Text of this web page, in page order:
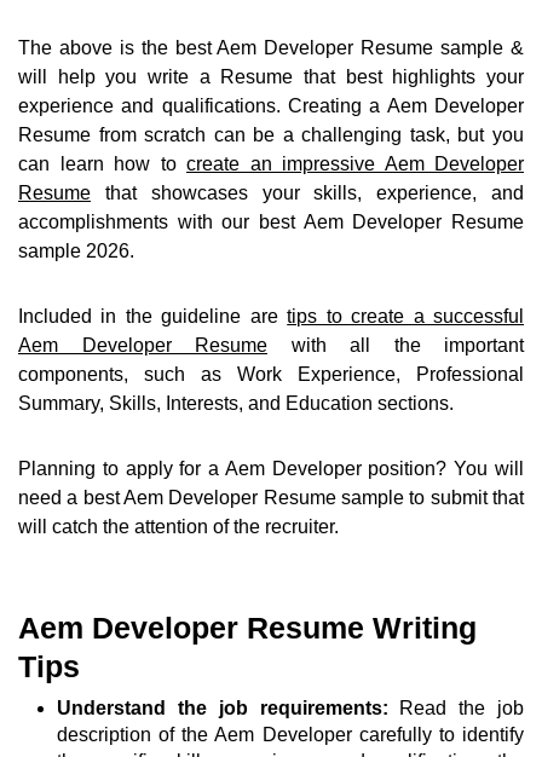
The above is the best Aem Developer Resume sample &
will help you write a Resume that best highlights your
experience and qualifications. Creating a Aem Developer
Resume from scratch can be a challenging task, but you
can learn how to create an impressive Aem Developer
Resume that showcases your skills, experience, and
accomplishments with our best Aem Developer Resume
sample 2026.
Included in the guideline aretips to create a successful
Aem Developer Resume with all the important
components, such as Work Experience, Professional
Summary, Skills, Interests, and Education sections.
Planning to apply for a Aem Developer position? You will
need a best Aem Developer Resume sample to submit that
will catch the attention of the recruiter.
Aem Developer Resume Writing
Tips
Understand the job requirements: Read the job
description of the Aem Developer carefully to identify